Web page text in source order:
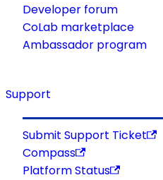
Developer forum
CoLab marketplace
Ambassador program
Support
Submit Support Ticket
Compass
Platform Status